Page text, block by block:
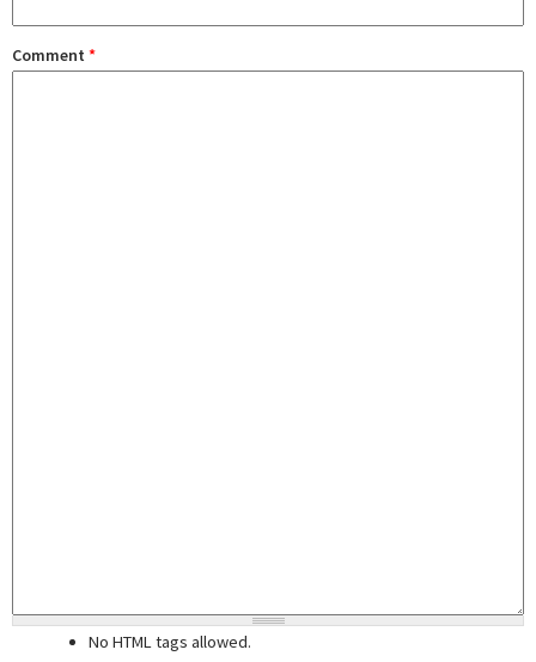
Comment *
No HTML tags allowed.